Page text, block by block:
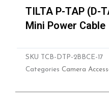
TILTA P-TAP (D-
Mini Power Cable
SKU
TCB-DTP-2BBCE-17
Categories Camera